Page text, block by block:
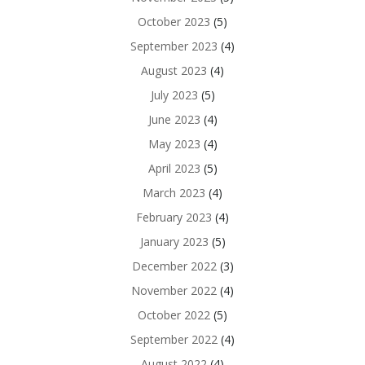
October 2023 (5)
September 2023 (4)
August 2023 (4)
July 2023 (5)
June 2023 (4)
May 2023 (4)
April 2023 (5)
March 2023 (4)
February 2023 (4)
January 2023 (5)
December 2022 (3)
November 2022 (4)
October 2022 (5)
September 2022 (4)